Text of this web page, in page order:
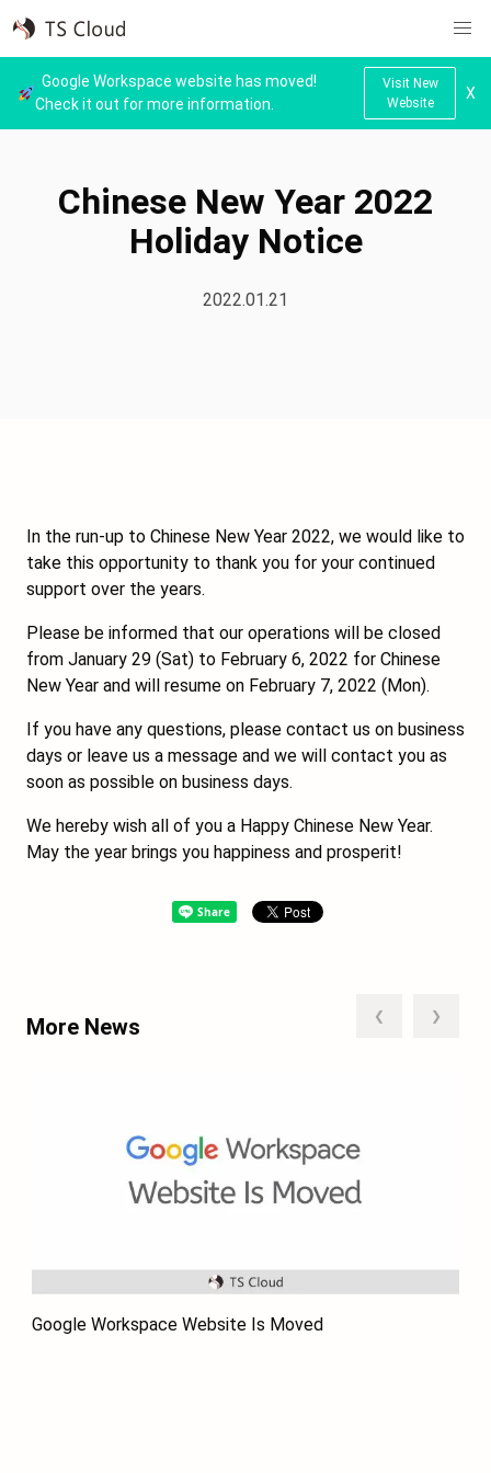
Google Workspace website has moved!
Check it out for more information.
Visit New
Website
X
Chinese New Year 2022
Holiday Notice
2022.01.21
In the run-up to Chinese New Year 2022, we would like to
take this opportunity to thank you for your continued
support over the years.
Please be informed that our operations will be closed
from January 29 (Sat) to February 6, 2022 for Chinese
New Year and will resume on February 7, 2022 (Mon).
If you have any questions, please contact us on business
days or leave us a message and we will contact you as
soon as possible on business days.
We hereby wish all of you a Happy Chinese New Year.
May the year brings you happiness and prosperit!
More News
Google Workspace Website Is Moved
❮ ❯